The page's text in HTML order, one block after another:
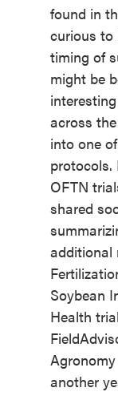
found in
curious to
timing of
might be
across
into one
protocols.
OFTN
shared
additional
Soybean
Health
another